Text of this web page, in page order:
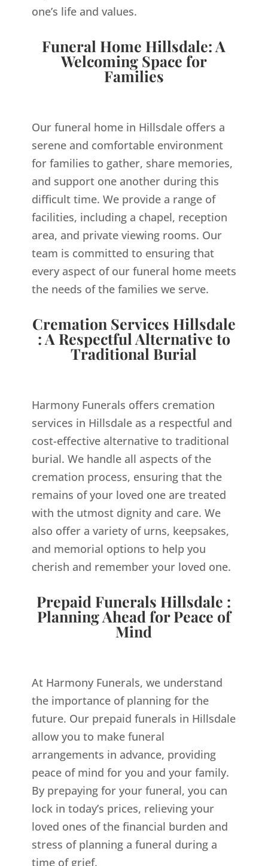
one’s life and values.
Funeral Home Hillsdale: A
Welcoming Space for
Families
Our funeral home in Hillsdale offers a
serene and comfortable environment
for families to gather, share memories,
and support one another during this
difficult time. We provide a range of
facilities, including a chapel, reception
area, and private viewing rooms. Our
team is committed to ensuring that
every aspect of our funeral home meets
the needs of the families we serve.
Cremation Services Hillsdale
: A Respectful Alternative to
Traditional Burial
Harmony Funerals offers cremation
services in Hillsdale as a respectful and
cost-effective alternative to traditional
burial. We handle all aspects of the
cremation process, ensuring that the
remains of your loved one are treated
with the utmost dignity and care. We
also offer a variety of urns, keepsakes,
and memorial options to help you
cherish and remember your loved one.
Prepaid Funerals Hillsdale :
Planning Ahead for Peace of
Mind
At Harmony Funerals, we understand
the importance of planning for the
future. Our prepaid funerals in Hillsdale
allow you to make funeral
arrangements in advance, providing
peace of mind for you and your family.
By prepaying for your funeral, you can
lock in today’s prices, relieving your
loved ones of the financial burden and
stress of planning a funeral during a
time of grief.